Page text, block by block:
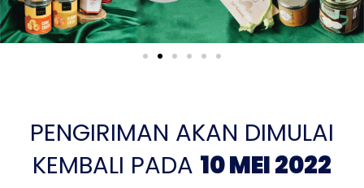
PENGIRIMAN AKAN DIMULAI
KEMBALI PADA 10 MEI 2022